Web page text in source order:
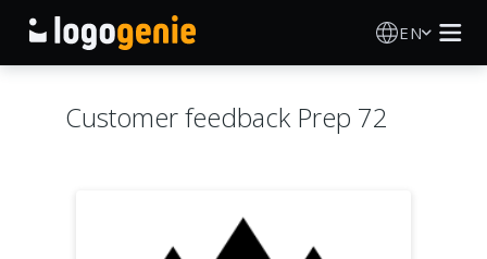
EN
Customer feedback Prep 72